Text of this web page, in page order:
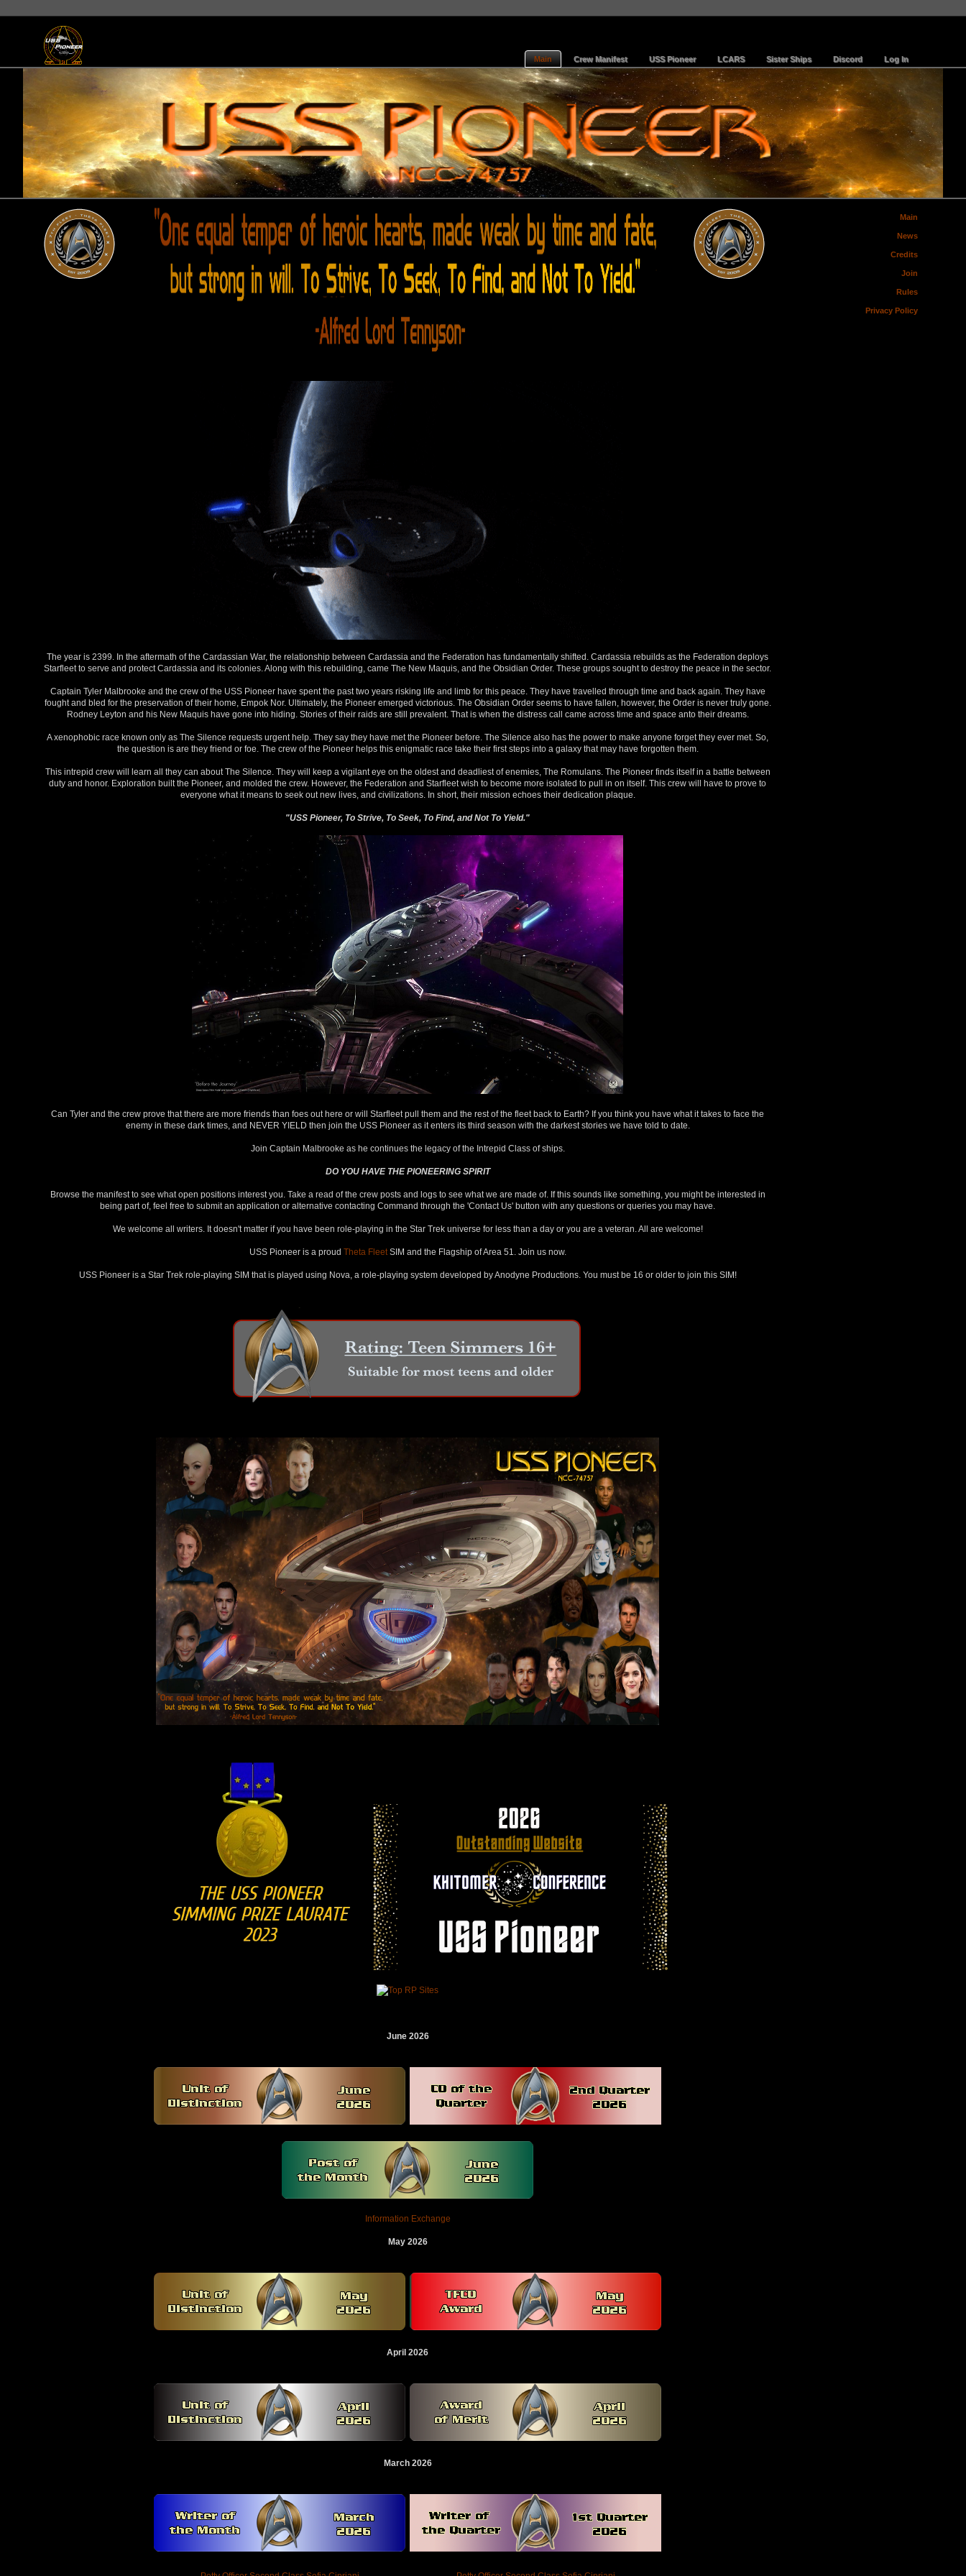
Main Crew Manifest USS Pioneer LCARS Sister Ships Discord Log In
Main
News
Credits
Join
Rules
Privacy Policy
The year is 2399. In the aftermath of the Cardassian War, the relationship between Cardassia and the Federation has fundamentally shifted. Cardassia rebuilds as the Federation deploys
Starfleet to serve and protect Cardassia and its colonies. Along with this rebuilding, came The New Maquis, and the Obsidian Order. These groups sought to destroy the peace in the sector.
Captain Tyler Malbrooke and the crew of the USS Pioneer have spent the past two years risking life and limb for this peace. They have travelled through time and back again. They have
fought and bled for the preservation of their home, Empok Nor. Ultimately, the Pioneer emerged victorious. The Obsidian Order seems to have fallen, however, the Order is never truly gone.
Rodney Leyton and his New Maquis have gone into hiding. Stories of their raids are still prevalent. That is when the distress call came across time and space anto their dreams.
A xenophobic race known only as The Silence requests urgent help. They say they have met the Pioneer before. The Silence also has the power to make anyone forget they ever met. So,
the question is are they friend or foe. The crew of the Pioneer helps this enigmatic race take their first steps into a galaxy that may have forgotten them.
This intrepid crew will learn all they can about The Silence. They will keep a vigilant eye on the oldest and deadliest of enemies, The Romulans. The Pioneer finds itself in a battle between
duty and honor. Exploration built the Pioneer, and molded the crew. However, the Federation and Starfleet wish to become more isolated to pull in on itself. This crew will have to prove to
everyone what it means to seek out new lives, and civilizations. In short, their mission echoes their dedication plaque.
"USS Pioneer, To Strive, To Seek, To Find, and Not To Yield."
Can Tyler and the crew prove that there are more friends than foes out here or will Starfleet pull them and the rest of the fleet back to Earth? If you think you have what it takes to face the
enemy in these dark times, and NEVER YIELD then join the USS Pioneer as it enters its third season with the darkest stories we have told to date.
Join Captain Malbrooke as he continues the legacy of the Intrepid Class of ships.
DO YOU HAVE THE PIONEERING SPIRIT
Browse the manifest to see what open positions interest you. Take a read of the crew posts and logs to see what we are made of. If this sounds like something, you might be interested in
being part of, feel free to submit an application or alternative contacting Command through the 'Contact Us' button with any questions or queries you may have.
We welcome all writers. It doesn't matter if you have been role-playing in the Star Trek universe for less than a day or you are a veteran. All are welcome!
USS Pioneer is a proud Theta FleetSIM and the Flagship of Area 51. Join us now.
USS Pioneer is a Star Trek role-playing SIM that is played using Nova, a role-playing system developed by Anodyne Productions. You must be 16 or older to join this SIM!
June 2026
Information Exchange
May 2026
April 2026
March 2026